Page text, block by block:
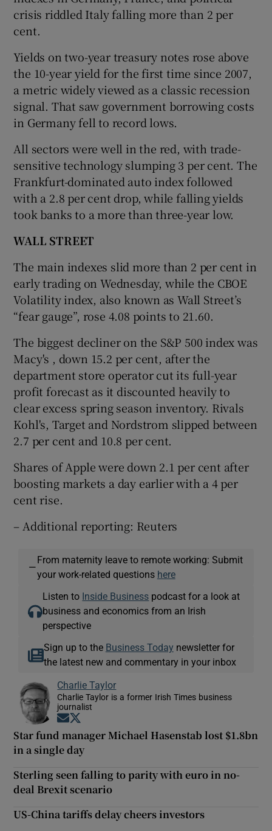
crisis riddled Italy falling more than 2 per
cent.
Yields on two-year treasury notes rose above
the 10-year yield for the first time since 2007,
a metric widely viewed as a classic recession
signal. That saw government borrowing costs
in Germany fell to record lows.
All sectors were well in the red, with trade-
sensitive technology slumping 3 per cent. The
Frankfurt-dominated auto index followed
with a 2.8 per cent drop, while falling yields
took banks to a more than three-year low.
WALL STREET
The main indexes slid more than 2 per cent in
early trading on Wednesday, while the CBOE
Volatility index, also known as Wall Street’s
“fear gauge”, rose 4.08 points to 21.60.
The biggest decliner on the S&P 500 index was
Macy's , down 15.2 per cent, after the
department store operator cut its full-year
profit forecast as it discounted heavily to
clear excess spring season inventory. Rivals
Kohl's, Target and Nordstrom slipped between
2.7 per cent and 10.8 per cent.
Shares of Apple were down 2.1 per cent after
boosting markets a day earlier with a 4 per
cent rise.
– Additional reporting: Reuters
—
From maternity leave to remote working: Submit
your work-related questions here
Listen to Inside Business podcast for a look at
business and economics from an Irish
perspective
Sign up to the Business Today newsletter for
the latest new and commentary in your inbox
Charlie Taylor
Charlie Taylor is a former Irish Times business
journalist
Opens in new window
Star fund manager Michael Hasenstab lost $1.8bn
in a single day
Sterling seen falling to parity with euro in no-
deal Brexit scenario
US-China tariffs delay cheers investors